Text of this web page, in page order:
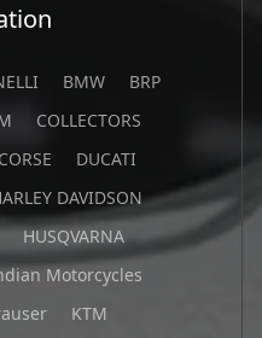
BMW
BRP
COLLECTORS
CORSE
DUCATI
DAVIDSON
HUSQVARNA
Motorcycles
KTM